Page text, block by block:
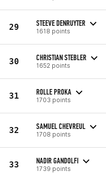
29 STEEVE DENRUYTER
1618 points
30 CHRISTIAN STEBLER
1652 points
31 ROLLE PROKA
1703 points
32 SAMUEL CHEVREUL
1708 points
33 NADIR GANDOLFI
1739 points